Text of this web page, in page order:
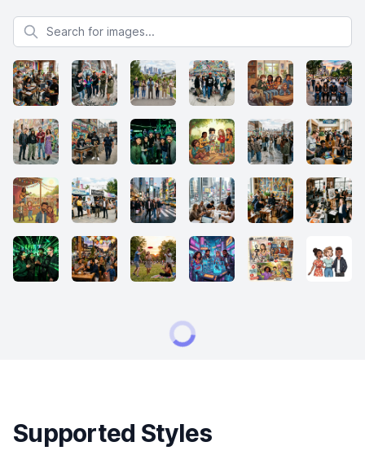
Search for images
Supported Styles